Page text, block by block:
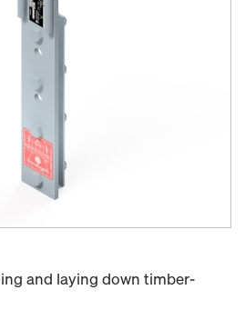
and laying down timber-